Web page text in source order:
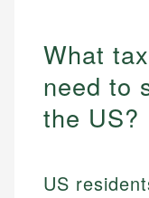
What
need to
the US?
US